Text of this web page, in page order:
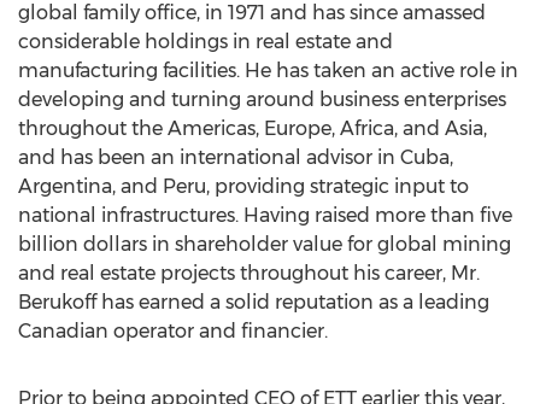
global family office, in 1971 and has since amassed
considerable holdings in real estate and
manufacturing facilities. He has taken an active role in
developing and turning around business enterprises
throughout the Americas, Europe, Africa, and Asia,
and has been an international advisor in Cuba,
Argentina, and Peru, providing strategic input to
national infrastructures. Having raised more than five
billion dollars in shareholder value for global mining
and real estate projects throughout his career, Mr.
Berukoff has earned a solid reputation as a leading
Canadian operator and financier.
Prior to being appointed CEO of ETT earlier this year,